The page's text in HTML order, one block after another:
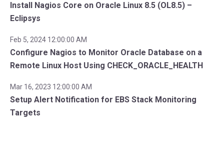
Install Nagios Core on Oracle Linux 8.5 (OL8.5) –
Eclipsys
Feb 5, 2024 12:00:00 AM
Configure Nagios to Monitor Oracle Database on a
Remote Linux Host Using CHECK_ORACLE_HEALTH
Mar 16, 2023 12:00:00 AM
Setup Alert Notification for EBS Stack Monitoring
Targets